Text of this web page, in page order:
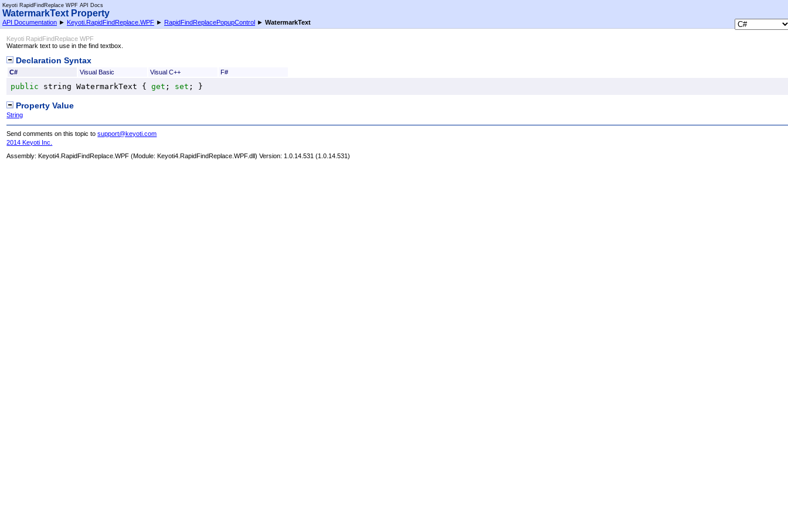
Keyoti RapidFindReplace WPF API Docs
WatermarkText Property
API Documentation ► Keyoti.RapidFindReplace.WPF ► RapidFindReplacePopupControl ► WatermarkText
Keyoti RapidFindReplace WPF
Watermark text to use in the find textbox.
Declaration Syntax
C# Visual Basic Visual C++ F#
public string WatermarkText { get ; set ; }
Property Value
String
Send comments on this topic tosupport@keyoti.com
2014 Keyoti Inc.
Assembly:Keyoti4.RapidFindReplace.WPF (Module: Keyoti4.RapidFindReplace.WPF.dll) Version: 1.0.14.531 (1.0.14.531)